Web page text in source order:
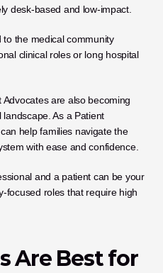
desk-based and low-impact.
to the medical community
clinical roles or long hospital
are also becoming
As a Patient
help families navigate the
with ease and confidence.
and a patient can be your
focused roles that require high
Are Best for